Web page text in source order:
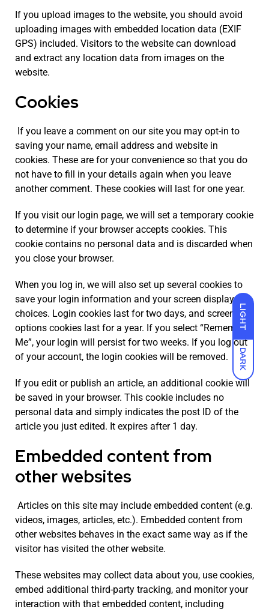
LIGHT
DARK
If you upload images to the website, you should avoid
uploading images with embedded location data (EXIF
GPS) included. Visitors to the website can download
and extract any location data from images on the
website.
Cookies
If you leave a comment on our site you may opt-in to
saving your name, email address and website in
cookies. These are for your convenience so that you do
not have to fill in your details again when you leave
another comment. These cookies will last for one year.
If you visit our login page, we will set a temporary cookie
to determine if your browser accepts cookies. This
cookie contains no personal data and is discarded when
you close your browser.
When you log in, we will also set up several cookies to
save your login information and your screen display
choices. Login cookies last for two days, and screen
options cookies last for a year. If you select “Remember
Me”, your login will persist for two weeks. If you log out
of your account, the login cookies will be removed.
If you edit or publish an article, an additional cookie will
be saved in your browser. This cookie includes no
personal data and simply indicates the post ID of the
article you just edited. It expires after 1 day.
Embedded content from
other websites
Articles on this site may include embedded content (e.g.
videos, images, articles, etc.). Embedded content from
other websites behaves in the exact same way as if the
visitor has visited the other website.
These websites may collect data about you, use cookies,
embed additional third-party tracking, and monitor your
interaction with that embedded content, including